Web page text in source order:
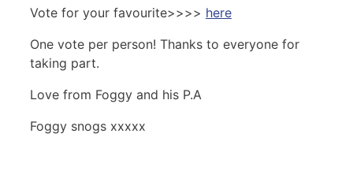
Vote for your favourite>>>> here
One vote per person! Thanks to everyone for
taking part.
Love from Foggy and his P.A
Foggy snogs xxxxx